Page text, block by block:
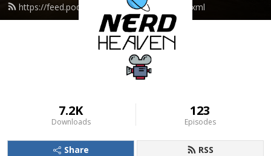
https://feed.podbean.com/nerdheaven/feed.xml
7.2K
Downloads
123
Episodes
Share RSS